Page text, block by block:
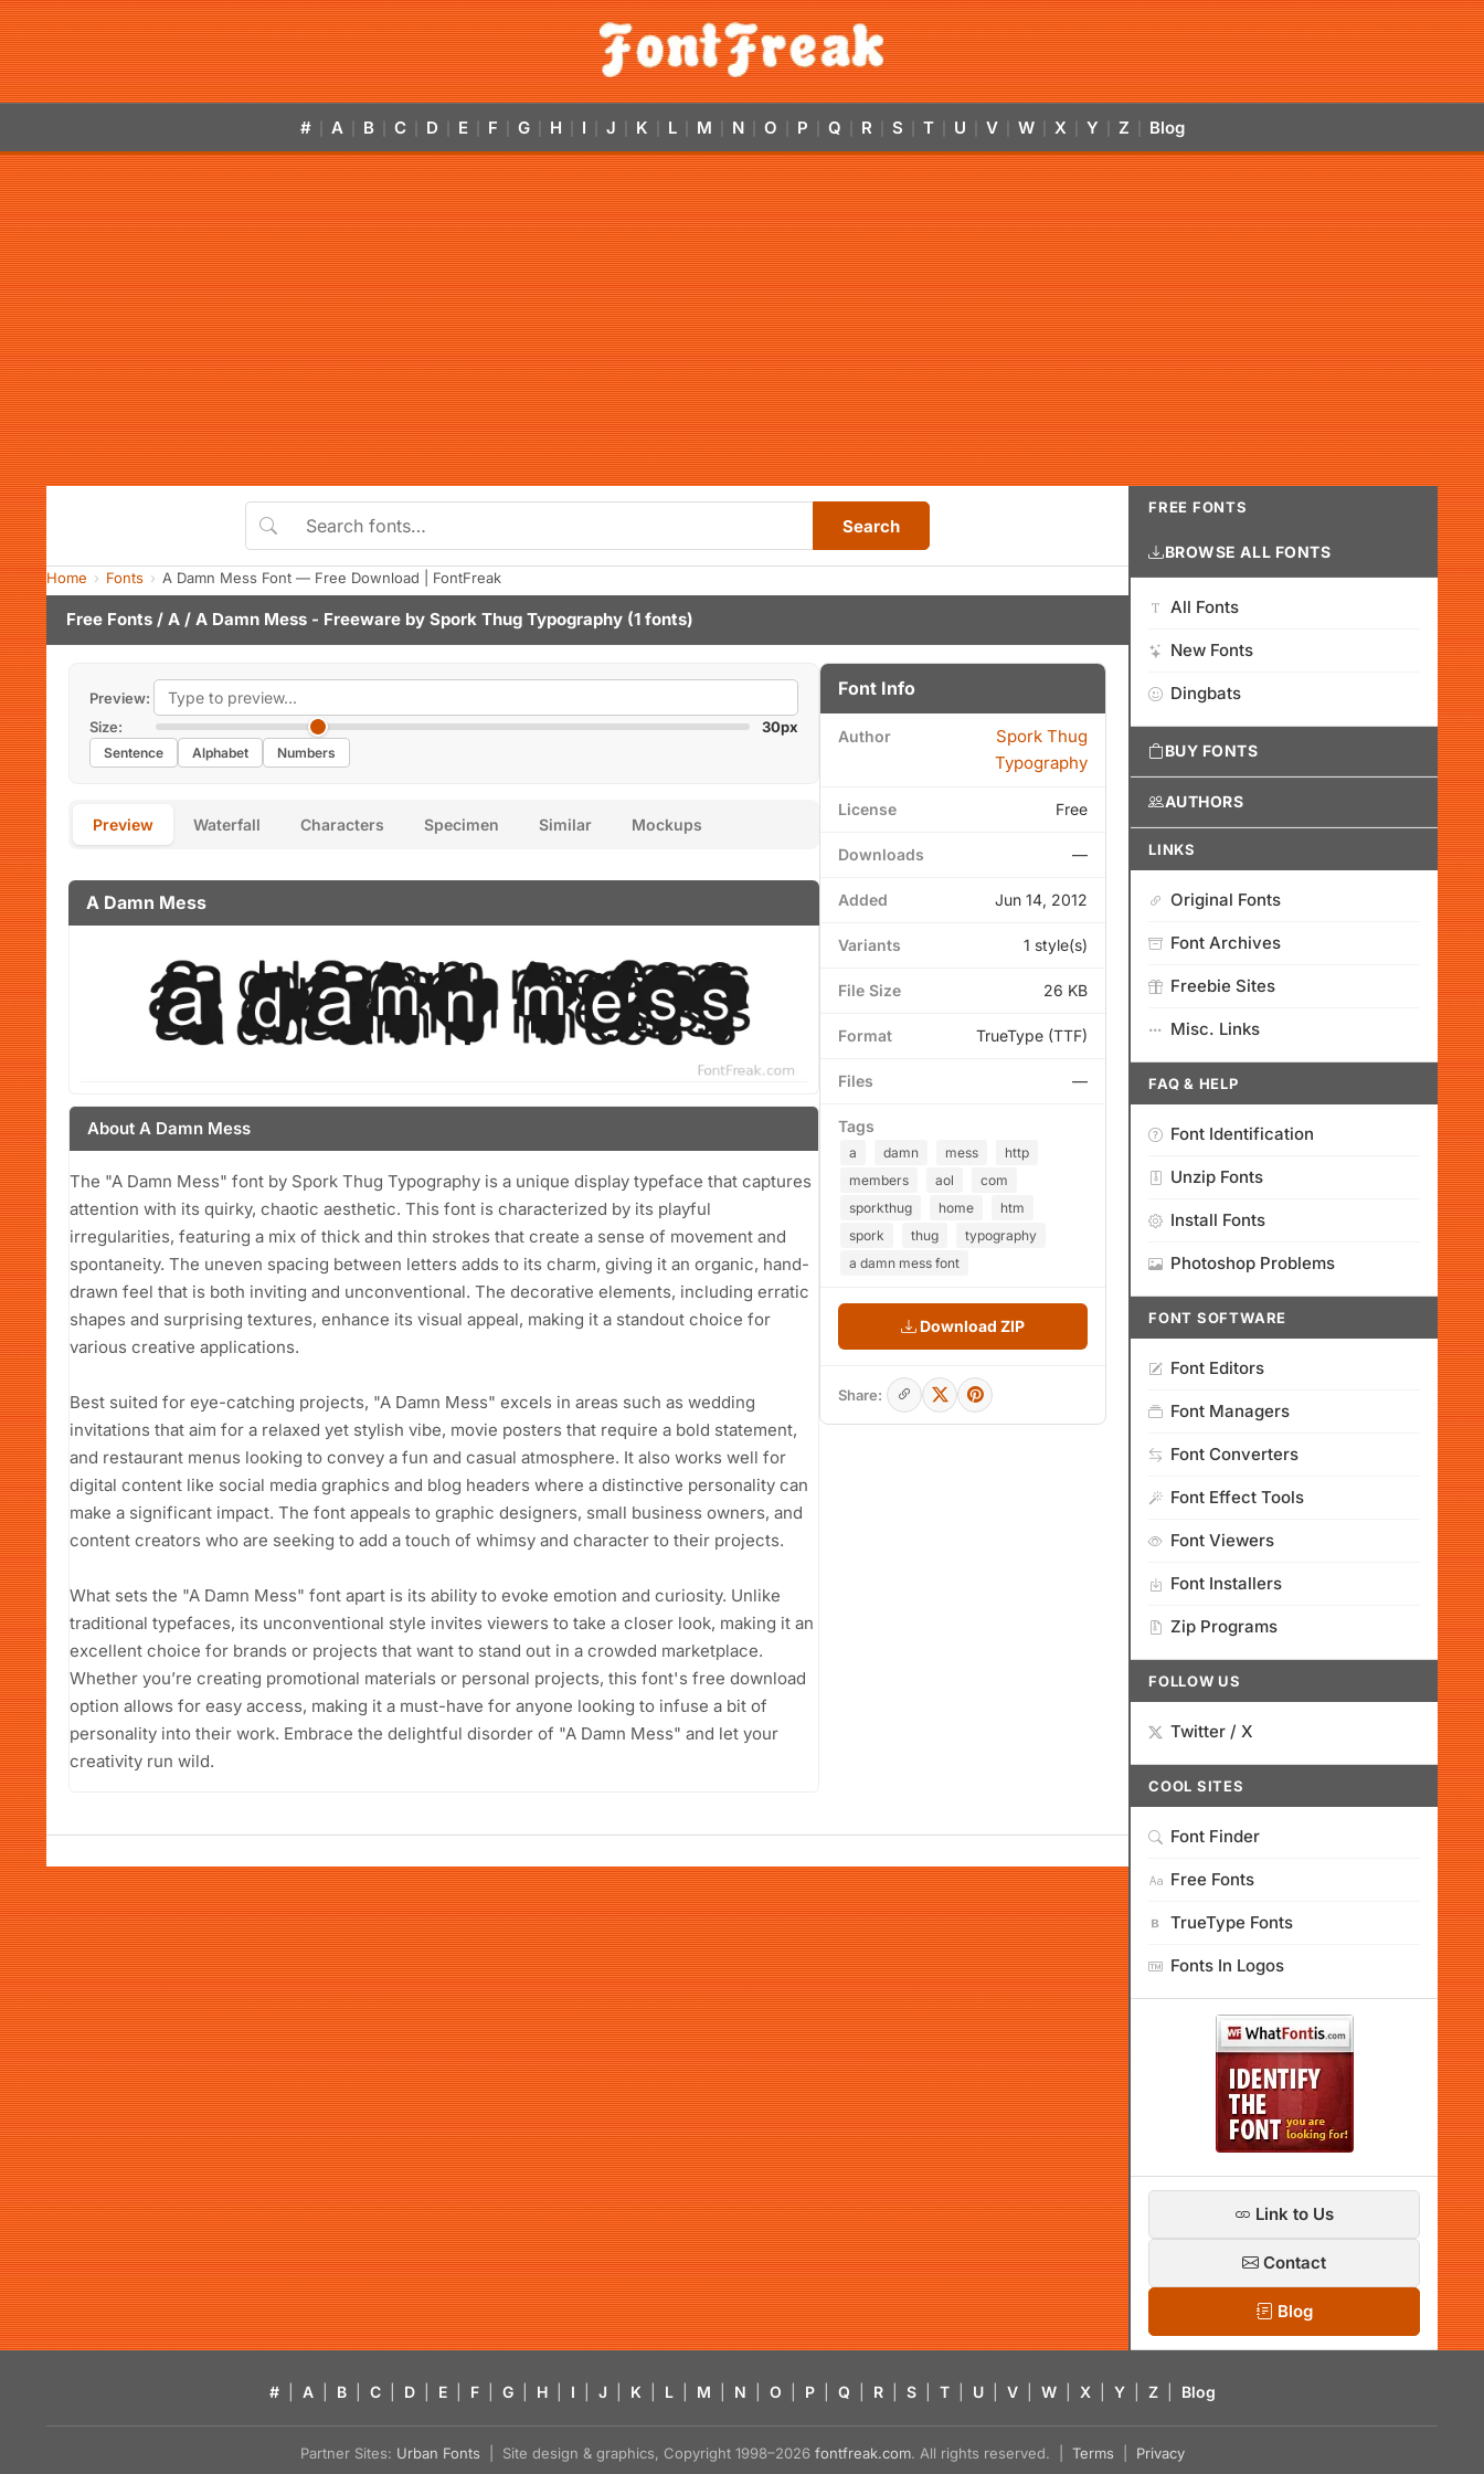
# A B C D E F G H I J K L M N O P Q R S T U V W X Y Z Blog
Search
Home Fonts A Damn Mess Font — Free Download | FontFreak
Free Fonts / A / A Damn Mess - Freeware by Spork Thug Typography (1 fonts)
Preview:
Size:
30px
Sentence Alphabet Numbers
Preview Waterfall Characters Specimen Similar Mockups
A Damn Mess
About A Damn Mess
The "A Damn Mess" font by Spork Thug Typography is a unique display typeface that captures
attention with its quirky, chaotic aesthetic. This font is characterized by its playful
irregularities, featuring a mix of thick and thin strokes that create a sense of movement and
spontaneity. The uneven spacing between letters adds to its charm, giving it an organic, hand-
drawn feel that is both inviting and unconventional. The decorative elements, including erratic
shapes and surprising textures, enhance its visual appeal, making it a standout choice for
various creative applications.
Best suited for eye-catching projects, "A Damn Mess" excels in areas such as wedding
invitations that aim for a relaxed yet stylish vibe, movie posters that require a bold statement,
and restaurant menus looking to convey a fun and casual atmosphere. It also works well for
digital content like social media graphics and blog headers where a distinctive personality can
make a significant impact. The font appeals to graphic designers, small business owners, and
content creators who are seeking to add a touch of whimsy and character to their projects.
What sets the "A Damn Mess" font apart is its ability to evoke emotion and curiosity. Unlike
traditional typefaces, its unconventional style invites viewers to take a closer look, making it an
excellent choice for brands or projects that want to stand out in a crowded marketplace.
Whether you’re creating promotional materials or personal projects, this font's free download
option allows for easy access, making it a must-have for anyone looking to infuse a bit of
personality into their work. Embrace the delightful disorder of "A Damn Mess" and let your
creativity run wild.
Font Info
Author
Spork Thug
Typography
License Free
Downloads —
Added Jun 14, 2012
Variants 1 style(s)
File Size 26 KB
Format TrueType (TTF)
Files —
Tags
a damn mess
http
members
aol
com
sporkthug
home
htm
spork
thug
typography
a damn mess font
Download ZIP
Share:
FREE FONTS
BROWSE ALL FONTS
All Fonts
New Fonts
Dingbats
BUY FONTS
AUTHORS
LINKS
Original Fonts
Font Archives
Freebie Sites
Misc. Links
FAQ & HELP
Font Identification
Unzip Fonts
Install Fonts
Photoshop Problems
FONT SOFTWARE
Font Editors
Font Managers
Font Converters
Font Effect Tools
Font Viewers
Font Installers
Zip Programs
FOLLOW US
Twitter / X
COOL SITES
Font Finder
Free Fonts
TrueType Fonts
Fonts In Logos
Link to Us
Contact
Blog
# A B C D E F G H I J K L M N O P Q R S T U V W X Y Z Blog
Partner Sites: Urban Fonts | Site design & graphics, Copyright 1998–2026 fontfreak.com. All rights reserved. | Terms Privacy